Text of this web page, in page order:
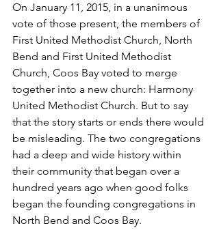
On January 11, 2015, in a unanimous
vote of those present, the members of
First United Methodist Church, North
Bend and First United Methodist
Church, Coos Bay voted to merge
together into a new church: Harmony
United Methodist Church. But to say
that the story starts or ends there would
be misleading. The two congregations
had a deep and wide history within
their community that began over a
hundred years ago when good folks
began the founding congregations in
North Bend and Coos Bay.